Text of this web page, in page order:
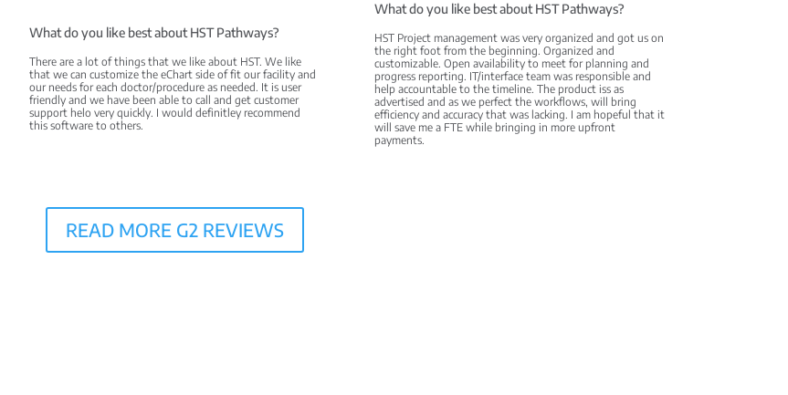
What do you like best about HST Pathways?
There are a lot of things that we like about HST. We like
that we can customize the eChart side of fit our facility and
our needs for each doctor/procedure as needed. It is user
friendly and we have been able to call and get customer
support helo very quickly. I would definitley recommend
this software to others.
What do you like best about HST Pathways?
HST Project management was very organized and got us on
the right foot from the beginning. Organized and
customizable. Open availability to meet for planning and
progress reporting. IT/interface team was responsible and
help accountable to the timeline. The product iss as
advertised and as we perfect the workflows, will bring
efficiency and accuracy that was lacking. I am hopeful that it
will save me a FTE while bringing in more upfront
payments.
READ MORE G2 REVIEWS